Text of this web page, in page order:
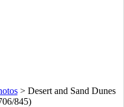
> Desert and Sand Dunes
845)